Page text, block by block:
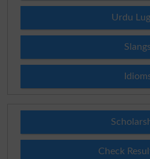
Urdu
Slangs
Check